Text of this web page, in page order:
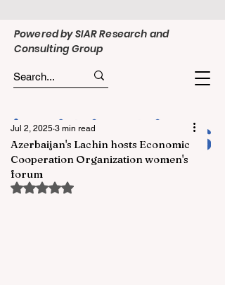
Powered by SIAR Research and
Consulting Group
Azerbaijan's Lachin hosts Economic
Cooperation Organization women's
forum
Jul 2, 2025 3 min read
Rated NaN out of 5 stars.